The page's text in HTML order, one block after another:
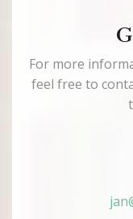
For more
feel free to